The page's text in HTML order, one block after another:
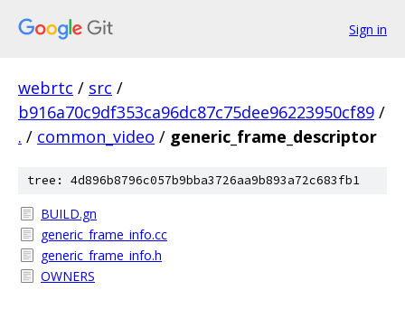
Sign in
webrtc / src /
b916a70c9df353ca96dc87c75dee96223950cf89 /
. / common_video / generic_frame_descriptor
tree: 4d896b8796c057b9bba3726aa9b893a72c683fb1
BUILD.gn
generic_frame_info.cc
generic_frame_info.h
OWNERS